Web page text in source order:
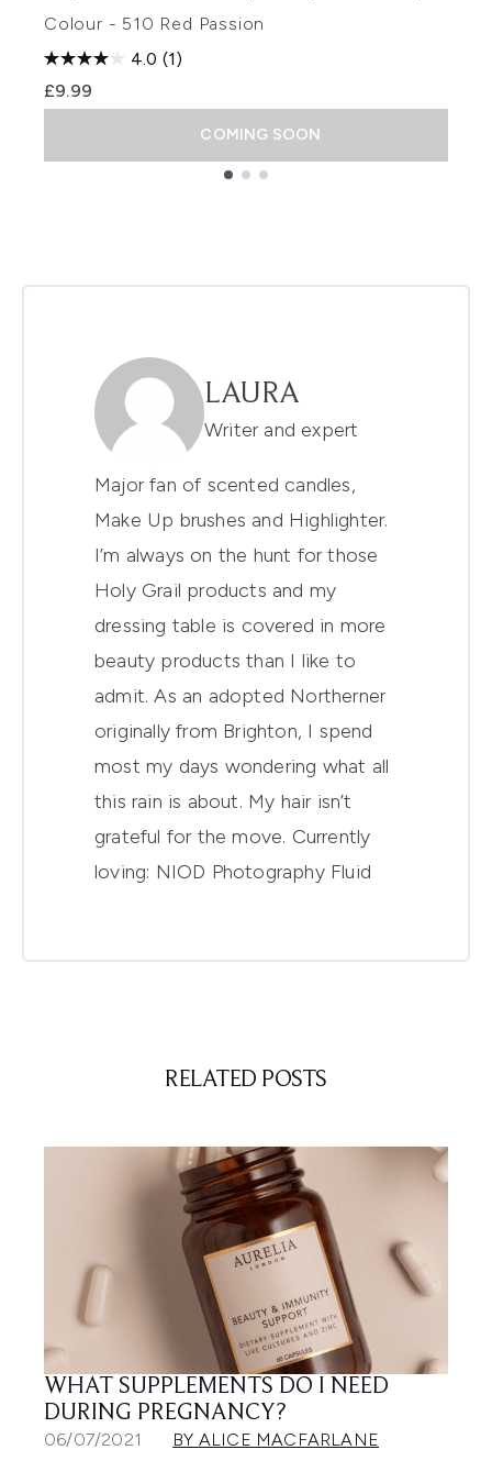
Colour - 510 Red Passion
4.0 (1)
£9.99
COMING SOON
LAURA
Writer and expert
Major fan of scented candles,
Make Up brushes and Highlighter.
I’m always on the hunt for those
Holy Grail products and my
dressing table is covered in more
beauty products than I like to
admit. As an adopted Northerner
originally from Brighton, I spend
most my days wondering what all
this rain is about. My hair isn’t
grateful for the move. Currently
loving: NIOD Photography Fluid
RELATED POSTS
WHAT SUPPLEMENTS DO I NEED
DURING PREGNANCY?
06/07/2021 BY ALICE MACFARLANE